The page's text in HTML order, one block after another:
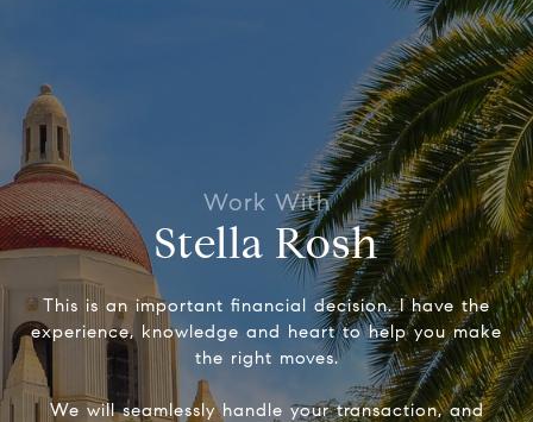
Stella Rosh
This is an important financial decision. I have the
experience, knowledge and heart to help you make
the right moves.
We will seamlessly handle your transaction, and